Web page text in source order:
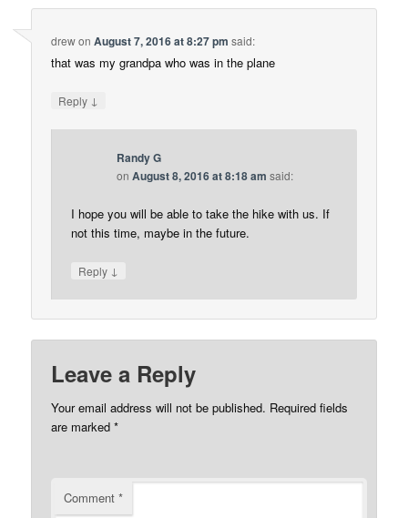
drewonAugust 7, 2016 at 8:27 pm said:
that was my grandpa who was in the plane
Reply ↓
Randy G
onAugust 8, 2016 at 8:18 am said:
I hope you will be able to take the hike with us. If
not this time, maybe in the future.
Reply ↓
Leave a Reply
Your email address will not be published. Required fields
are marked*
Comment*